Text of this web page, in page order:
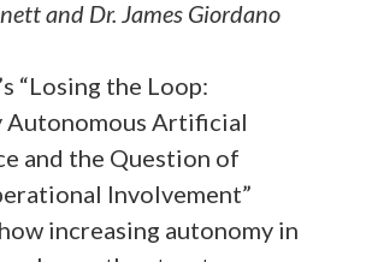
and Dr. James Giordano
“Losing the Loop:
Artificial
and the Question of
Involvement”
increasing autonomy in